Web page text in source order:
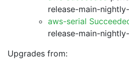
release-main-
aws-serial
release-main-
Upgrades from: